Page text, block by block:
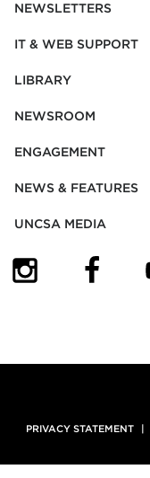
NEWSLETTERS
IT & WEB SUPPORT
LIBRARY
NEWSROOM
ENGAGEMENT
NEWS & FEATURES
UNCSA MEDIA
PRIVACY STATEMENT